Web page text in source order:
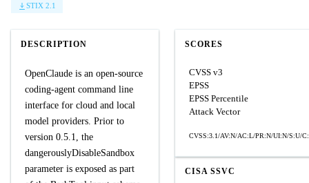
STIX 2.1
DESCRIPTION
OpenClaude is an open-source
coding-agent command line
interface for cloud and local
model providers. Prior to
version 0.5.1, the
dangerouslyDisableSandbox
parameter is exposed as part
SCORES
CVSS v3
EPSS
EPSS Percentile
Attack Vector
CVSS:3.1/AV:N/AC:L/PR:N/UI:N/S:U/
CISA SSVC